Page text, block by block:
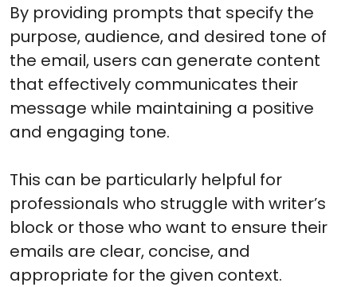
By providing prompts that specify the
purpose, audience, and desired tone of
the email, users can generate content
that effectively communicates their
message while maintaining a positive
and engaging tone.
This can be particularly helpful for
professionals who struggle with writer’s
block or those who want to ensure their
emails are clear, concise, and
appropriate for the given context.